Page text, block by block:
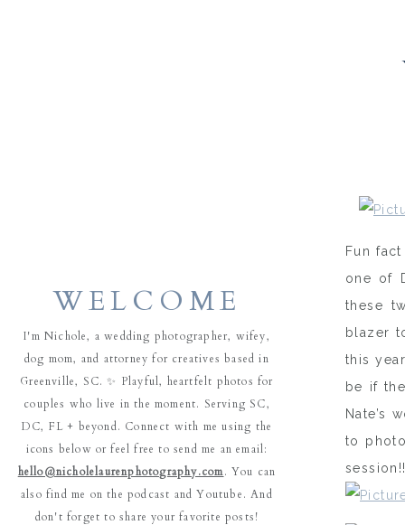
I'm Nichole, a wedding photographer, wifey,
dog mom, and attorney for creatives based in
Greenville, SC. ✨ Playful, heartfelt photos for
couples who live in the moment. Serving SC,
DC, FL + beyond. Connect with me using the
icons below or feel free to send me an email:
hello@nicholelaurenphotography.com. You can
also find me on the podcast and Youtube. And
don't forget to share your favorite posts!
WELCOME
Fun
one of
these
blazer
this
be if
Nate’s
to